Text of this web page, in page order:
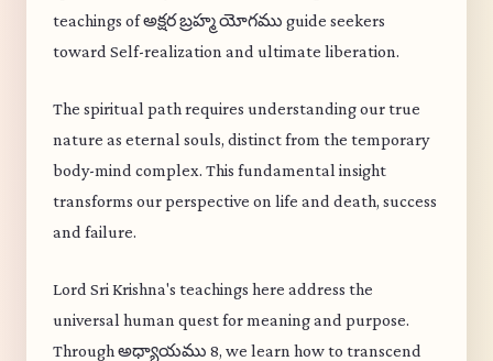
teachings of అక్షర బ్రహ్మ యోగము guide seekers
toward Self-realization and ultimate liberation.
The spiritual path requires understanding our true
nature as eternal souls, distinct from the temporary
body-mind complex. This fundamental insight
transforms our perspective on life and death, success
and failure.
Lord Sri Krishna's teachings here address the
universal human quest for meaning and purpose.
Through అధ్యాయము 8, we learn how to transcend